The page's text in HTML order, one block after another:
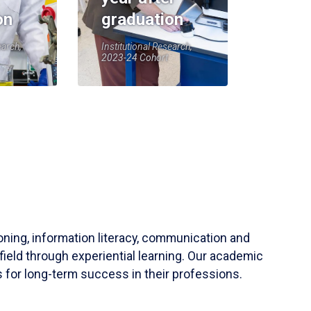
graduation
Institutional Research,
2023-24 Cohort
information literacy, communication and
through experiential learning. Our academic
for long-term success in their professions.